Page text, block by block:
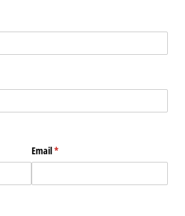
Email*
(required)